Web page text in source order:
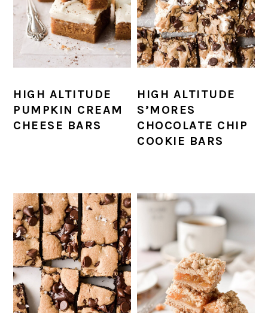
HIGH ALTITUDE
PUMPKIN CREAM
CHEESE BARS
HIGH ALTITUDE
S’MORES
CHOCOLATE CHIP
COOKIE BARS